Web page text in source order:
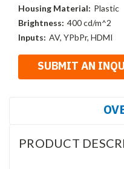
Housing Material: Plastic
Brightness: 400 cd/m^2
Inputs: AV, YPbPr, HDMI
PRODUCT